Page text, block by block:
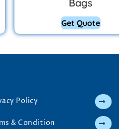
Bags
Get Quote
Policy
& Condition